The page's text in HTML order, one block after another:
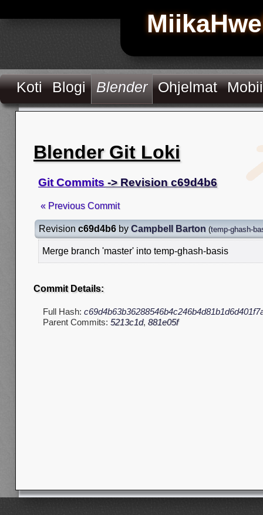
Koti Blogi Blender Ohjelmat
Blender Git Loki
Git Commits -> Revision c69d4b6
« Previous Commit
Revision c69d4b6 by Campbell Barton (temp-ghash-
Merge branch 'master' into temp-ghash-basis
Commit Details:
Full Hash:
Parent Commits: 5213c1d, 881e05f